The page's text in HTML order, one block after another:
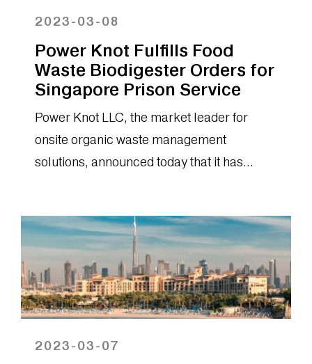
2023-03-08
Power Knot Fulfills Food
Waste Biodigester Orders for
Singapore Prison Service
Power Knot LLC, the market leader for
onsite organic waste management
solutions, announced today that it has
2023-03-07